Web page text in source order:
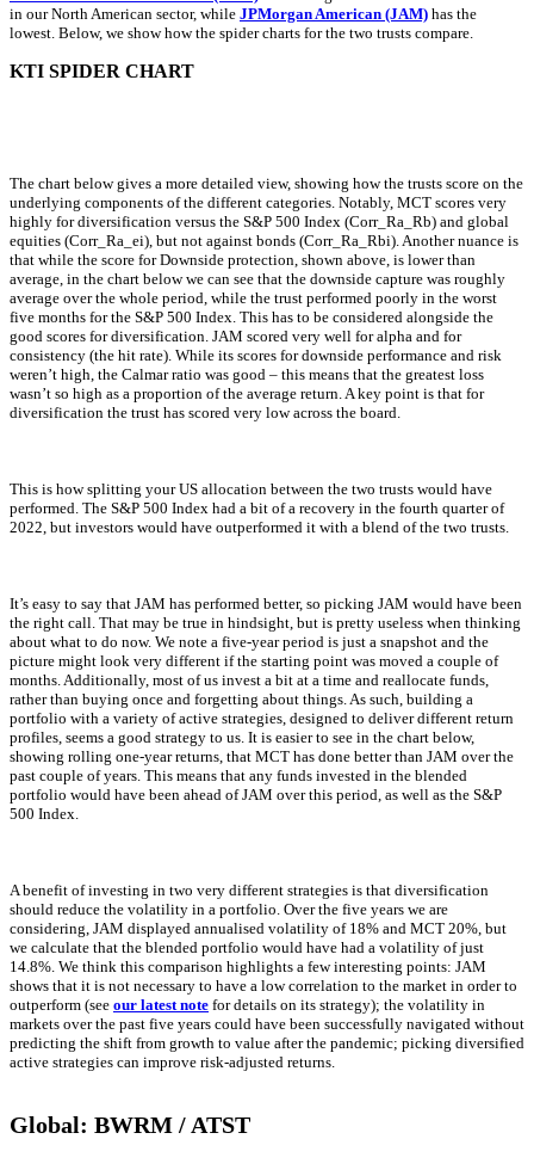
in our North American sector, while JPMorgan American (JAM) has the
lowest. Below, we show how the spider charts for the two trusts compare.
KTI SPIDER CHART
The chart below gives a more detailed view, showing how the trusts score on the
underlying components of the different categories. Notably, MCT scores very
highly for diversification versus the S&P 500 Index (Corr_Ra_Rb) and global
equities (Corr_Ra_ei), but not against bonds (Corr_Ra_Rbi). Another nuance is
that while the score for Downside protection, shown above, is lower than
average, in the chart below we can see that the downside capture was roughly
average over the whole period, while the trust performed poorly in the worst
five months for the S&P 500 Index. This has to be considered alongside the
good scores for diversification. JAM scored very well for alpha and for
consistency (the hit rate). While its scores for downside performance and risk
weren’t high, the Calmar ratio was good – this means that the greatest loss
wasn’t so high as a proportion of the average return. A key point is that for
diversification the trust has scored very low across the board.
This is how splitting your US allocation between the two trusts would have
performed. The S&P 500 Index had a bit of a recovery in the fourth quarter of
2022, but investors would have outperformed it with a blend of the two trusts.
It’s easy to say that JAM has performed better, so picking JAM would have been
the right call. That may be true in hindsight, but is pretty useless when thinking
about what to do now. We note a five-year period is just a snapshot and the
picture might look very different if the starting point was moved a couple of
months. Additionally, most of us invest a bit at a time and reallocate funds,
rather than buying once and forgetting about things. As such, building a
portfolio with a variety of active strategies, designed to deliver different return
profiles, seems a good strategy to us. It is easier to see in the chart below,
showing rolling one-year returns, that MCT has done better than JAM over the
past couple of years. This means that any funds invested in the blended
portfolio would have been ahead of JAM over this period, as well as the S&P
500 Index.
A benefit of investing in two very different strategies is that diversification
should reduce the volatility in a portfolio. Over the five years we are
considering, JAM displayed annualised volatility of 18% and MCT 20%, but
we calculate that the blended portfolio would have had a volatility of just
14.8%. We think this comparison highlights a few interesting points: JAM
shows that it is not necessary to have a low correlation to the market in order to
outperform (see our latest note for details on its strategy); the volatility in
markets over the past five years could have been successfully navigated without
predicting the shift from growth to value after the pandemic; picking diversified
active strategies can improve risk-adjusted returns.
Global: BWRM / ATST